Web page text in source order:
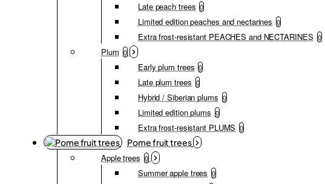
Late peach trees 0
Limited edition peaches and nectarines 0
Extra frost-resistant PEACHES and NECTARINES 0
Plum 0
Early plum trees 0
Late plum trees 0
Hybrid / Siberian plums 0
Limited edition plums 0
Extra frost-resistant PLUMS 0
Pome fruit trees
Apple trees 0
Summer apple trees 0